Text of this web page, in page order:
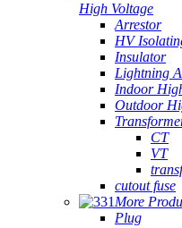
High Voltage
Arrestor
HV
Insulator
Lightning
Indoor
Outdoor
CT
VT
cutout fuse
More
Plug